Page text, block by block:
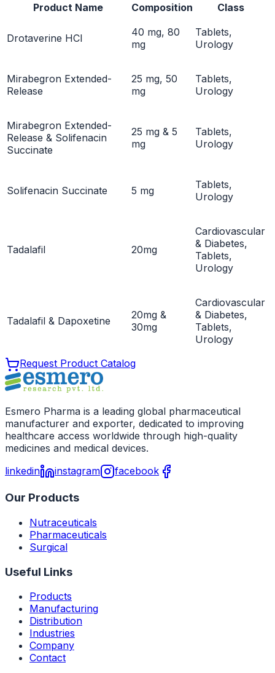
Product Name
Composition Class
Drotaverine HCl
40 mg, 80
mg
Tablets,
Urology
Mirabegron Extended-
Release
25 mg, 50
mg
Tablets,
Urology
Mirabegron Extended-
Release & Solifenacin
Succinate
25 mg & 5
mg
Tablets,
Urology
Solifenacin Succinate 5 mg
Tablets,
Urology
Tadalafil 20mg
Cardiovascular
& Diabetes,
Tablets,
Urology
Tadalafil & Dapoxetine
20mg &
30mg
Cardiovascular
& Diabetes,
Tablets,
Urology
Request Product Catalog
Esmero Pharma is a leading global pharmaceutical
manufacturer and exporter, dedicated to improving
healthcare access worldwide through high-quality
medicines and medical devices.
linkedin
instagram facebook
Our Products
Nutraceuticals
Pharmaceuticals
Surgical
Useful Links
Products
Manufacturing
Distribution
Industries
Company
Contact